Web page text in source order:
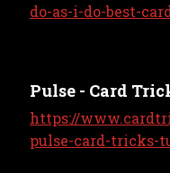
do-as-i-do-best-
Pulse - Card
https://
pulse-card-tricks-